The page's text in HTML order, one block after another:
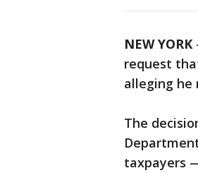
NEW YORK
request
alleging he
The
taxpayers